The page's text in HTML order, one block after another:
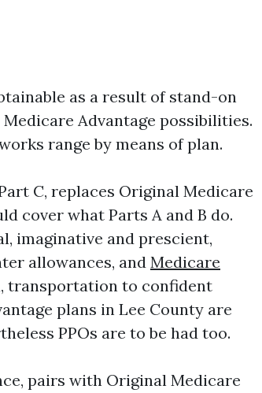
as a result of stand-on
Advantage possibilities.
range by means of plan.
C, replaces Original Medicare
cover what Parts A and B do.
imaginative and prescient,
allowances, and Medicare
transportation to confident
plans in Lee County are
PPOs are to be had too.
pairs with Original Medicare